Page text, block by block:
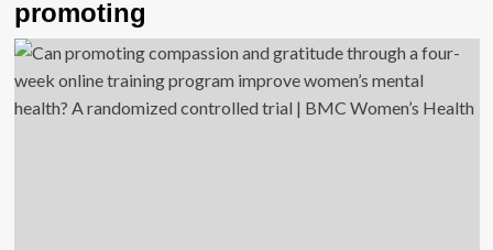
promoting